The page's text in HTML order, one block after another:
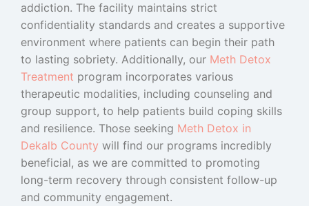
addiction. The facility maintains strict
confidentiality standards and creates a supportive
environment where patients can begin their path
to lasting sobriety. Additionally, our Meth Detox
Treatment program incorporates various
therapeutic modalities, including counseling and
group support, to help patients build coping skills
and resilience. Those seeking Meth Detox in
Dekalb County will find our programs incredibly
beneficial, as we are committed to promoting
long-term recovery through consistent follow-up
and community engagement.